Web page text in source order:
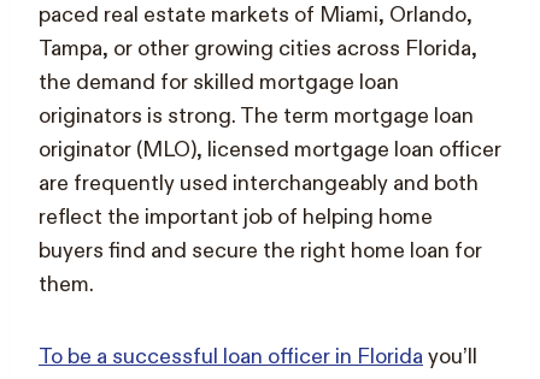
paced real estate markets of Miami, Orlando,
Tampa, or other growing cities across Florida,
the demand for skilled mortgage loan
originators is strong. The term mortgage loan
originator (MLO), licensed mortgage loan officer
are frequently used interchangeably and both
reflect the important job of helping home
buyers find and secure the right home loan for
them.
To be a successful loan officer in Florida you’ll